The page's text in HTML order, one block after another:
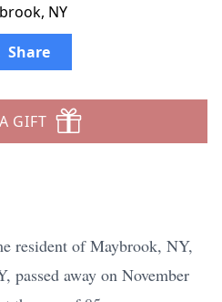
NY
Share
GIFT
resident of Maybrook, NY,
passed away on November